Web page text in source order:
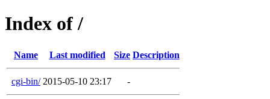
Index of /
Name Last modified Size Description
cgi-bin/ 2015-05-10 23:17 -